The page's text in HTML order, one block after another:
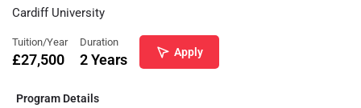
Cardiff University
Tuition/Year
£27,500
Duration
2 Years Apply
Program Details